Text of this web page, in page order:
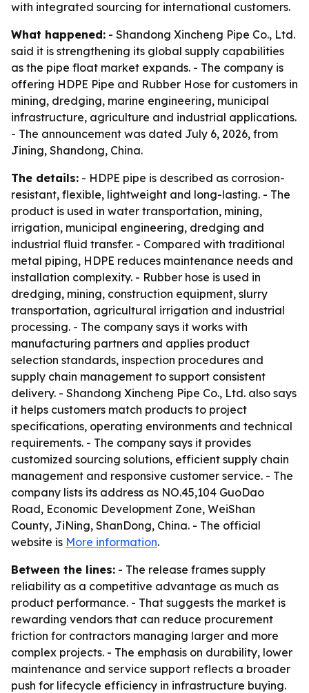
with integrated sourcing for international customers.
What happened: - Shandong Xincheng Pipe Co., Ltd.
said it is strengthening its global supply capabilities
as the pipe float market expands. - The company is
offering HDPE Pipe and Rubber Hose for customers in
mining, dredging, marine engineering, municipal
infrastructure, agriculture and industrial applications.
- The announcement was dated July 6, 2026, from
Jining, Shandong, China.
The details: - HDPE pipe is described as corrosion-
resistant, flexible, lightweight and long-lasting. - The
product is used in water transportation, mining,
irrigation, municipal engineering, dredging and
industrial fluid transfer. - Compared with traditional
metal piping, HDPE reduces maintenance needs and
installation complexity. - Rubber hose is used in
dredging, mining, construction equipment, slurry
transportation, agricultural irrigation and industrial
processing. - The company says it works with
manufacturing partners and applies product
selection standards, inspection procedures and
supply chain management to support consistent
delivery. - Shandong Xincheng Pipe Co., Ltd. also says
it helps customers match products to project
specifications, operating environments and technical
requirements. - The company says it provides
customized sourcing solutions, efficient supply chain
management and responsive customer service. - The
company lists its address as NO.45,104 GuoDao
Road, Economic Development Zone, WeiShan
County, JiNing, ShanDong, China. - The official
website is More information.
Between the lines: - The release frames supply
reliability as a competitive advantage as much as
product performance. - That suggests the market is
rewarding vendors that can reduce procurement
friction for contractors managing larger and more
complex projects. - The emphasis on durability, lower
maintenance and service support reflects a broader
push for lifecycle efficiency in infrastructure buying.